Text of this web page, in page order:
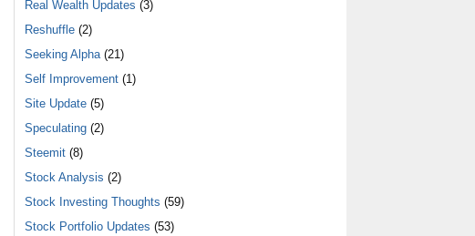
Real Wealth Updates (3)
Reshuffle(2)
Seeking Alpha(21)
Self Improvement(1)
Site Update(5)
Speculating(2)
Steemit(8)
Stock Analysis (2)
Stock Investing Thoughts (59)
Stock Portfolio Updates (53)